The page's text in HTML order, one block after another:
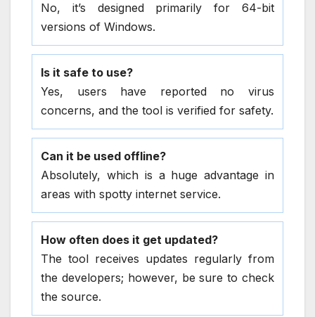
No, it’s designed primarily for 64-bit
versions of Windows.
Is it safe to use?
Yes, users have reported no virus
concerns, and the tool is verified for safety.
Can it be used offline?
Absolutely, which is a huge advantage in
areas with spotty internet service.
How often does it get updated?
The tool receives updates regularly from
the developers; however, be sure to check
the source.